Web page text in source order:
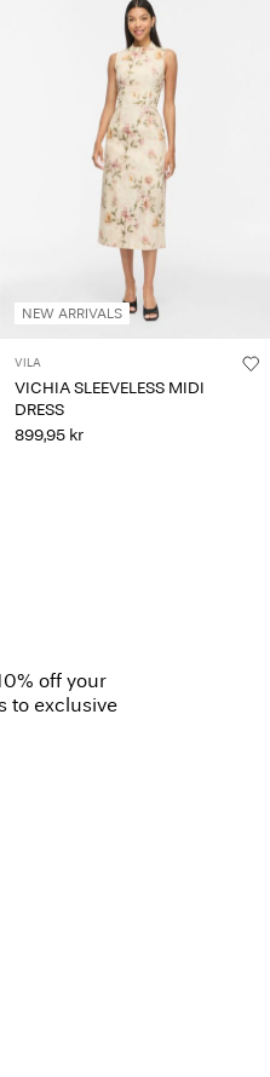
NEW ARRIVALS
VILA
VICHIA SLEEVELESS MIDI
DRESS
899,95 kr
off your
to exclusive